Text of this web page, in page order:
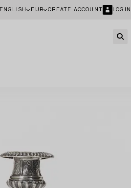
ENGLISH EUR CREATE ACCOUNT LOGIN